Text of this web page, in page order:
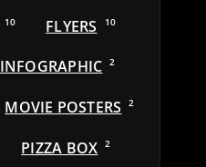
10 FLYERS 10
INFOGRAPHIC 2
MOVIE POSTERS 2
PIZZA BOX 2